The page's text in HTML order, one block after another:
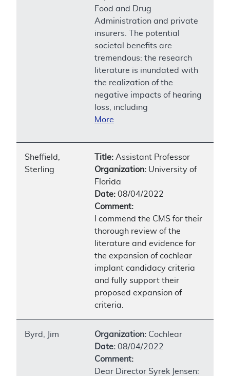
Food and Drug
Administration and private
insurers. The potential
societal benefits are
tremendous: the research
literature is inundated with
the realization of the
negative impacts of hearing
loss, including
More
Sheffield,
Sterling
Title: Assistant Professor
Organization: University of
Florida
Date: 08/04/2022
Comment:
I commend the CMS for their
thorough review of the
literature and evidence for
the expansion of cochlear
implant candidacy criteria
and fully support their
proposed expansion of
criteria.
Byrd, Jim Organization: Cochlear
Date: 08/04/2022
Comment:
Dear Director Syrek Jensen: